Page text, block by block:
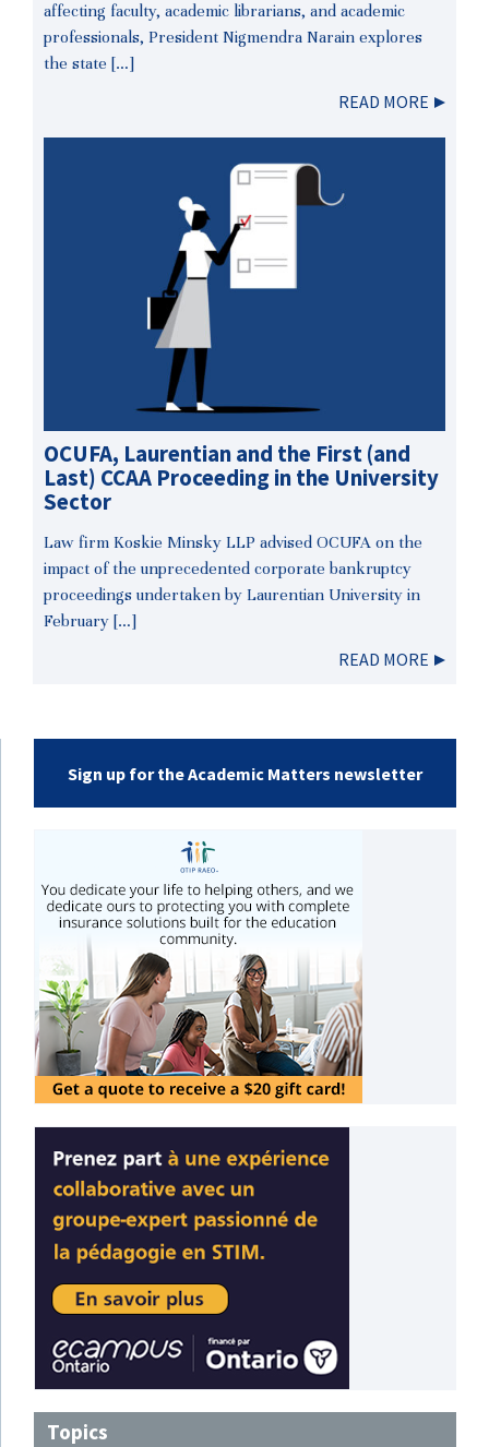
affecting faculty, academic librarians, and academic
professionals, President Nigmendra Narain explores
the state […]
READ MORE
OCUFA, Laurentian and the First (and
Last) CCAA Proceeding in the University
Sector
Law firm Koskie Minsky LLP advised OCUFA on the
impact of the unprecedented corporate bankruptcy
proceedings undertaken by Laurentian University in
February […]
READ MORE
Sign up for the Academic Matters newsletter
Topics